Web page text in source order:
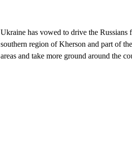
Ukraine has vowed to drive the Russians
southern region of Kherson and part of
areas and take more ground around the